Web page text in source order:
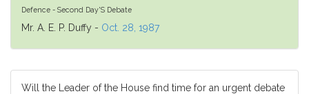
Defence - Second Day'S Debate
Mr. A. E. P. Duffy - Oct. 28, 1987
Will the Leader of the House find time for an urgent debate